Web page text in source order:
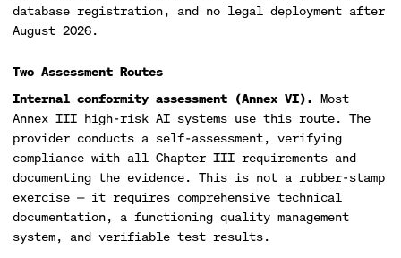
database registration, and no legal deployment after
August 2026.
Two Assessment Routes
Internal conformity assessment (Annex VI). Most
Annex III high-risk AI systems use this route. The
provider conducts a self-assessment, verifying
compliance with all Chapter III requirements and
documenting the evidence. This is not a rubber-stamp
exercise — it requires comprehensive technical
documentation, a functioning quality management
system, and verifiable test results.